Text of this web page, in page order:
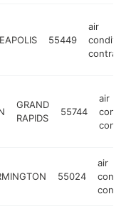
55449
air
contractor
GRAND
RAPIDS
55744
air
55024
air